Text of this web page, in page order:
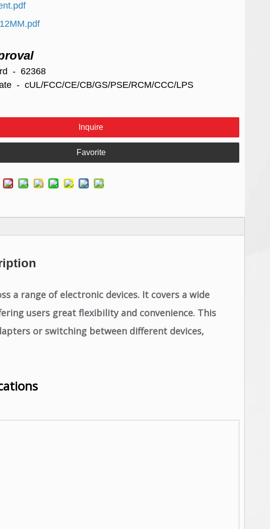
- 62368
- cUL/FCC/CE/CB/GS/PSE/RCM/CCC/LPS
Inquire
Favorite
a range of electronic devices. It covers a wide
users great flexibility and convenience. This
or switching between different devices,